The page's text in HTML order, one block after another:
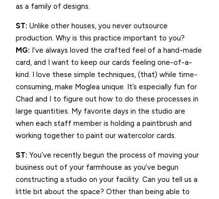
as a family of designs.
ST: Unlike other houses, you never outsource
production. Why is this practice important to you?
MG: I’ve always loved the crafted feel of a hand-made
card, and I want to keep our cards feeling one-of-a-
kind. I love these simple techniques, (that) while time-
consuming, make Moglea unique. It’s especially fun for
Chad and I to figure out how to do these processes in
large quantities. My favorite days in the studio are
when each staff member is holding a paintbrush and
working together to paint our watercolor cards.
ST: You’ve recently begun the process of moving your
business out of your farmhouse as you’ve begun
constructing a studio on your facility. Can you tell us a
little bit about the space? Other than being able to